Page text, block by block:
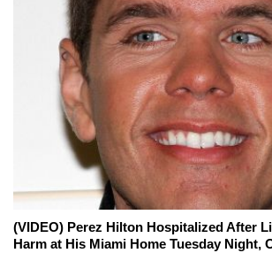
(VIDEO) Perez Hilton Hospitalized After
Harm at His Miami Home Tuesday Night,